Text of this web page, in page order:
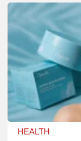
HEALTH